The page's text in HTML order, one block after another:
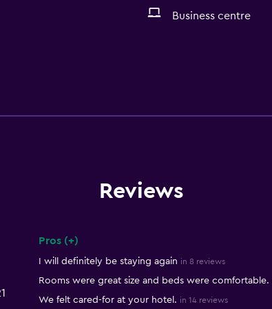
Business centre
Reviews
Pros (+)
I will definitely be staying again in 8 reviews
Rooms were great size and beds were comfortable.
We felt cared-for at your hotel. in 14 reviews